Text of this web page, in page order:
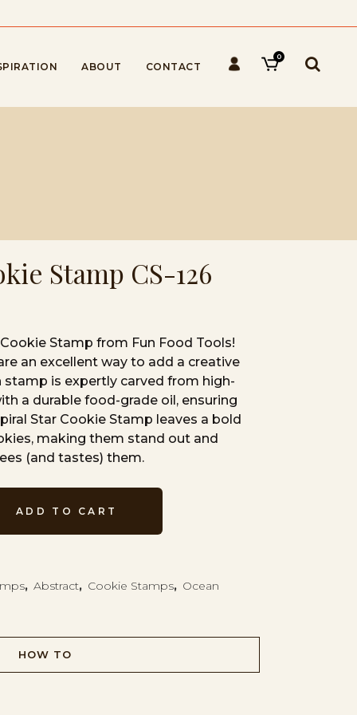
0
ABOUT CONTACT
Stamp CS-126
Stamp from Fun Food Tools!
an excellent way to add a creative
stamp is expertly carved from high-
a durable food-grade oil, ensuring
Star Cookie Stamp leaves a bold
making them stand out and
(and tastes) them.
ADD TO CART
, Abstract, Cookie Stamps, Ocean
HOW TO